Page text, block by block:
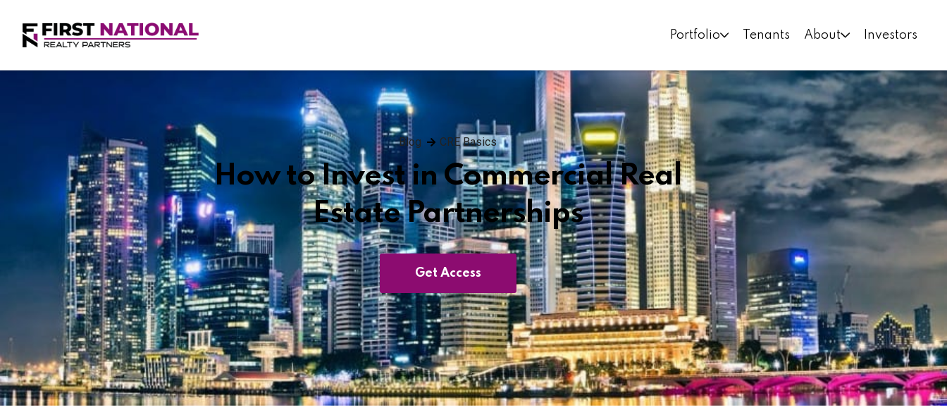
Portfolio Tenants About Investors
Blog CRE Basics
How to Invest in Commercial Real
Estate Partnerships
Get Access